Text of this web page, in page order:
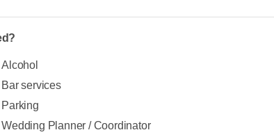
Alcohol
Bar services
Parking
Wedding Planner / Coordinator